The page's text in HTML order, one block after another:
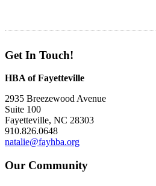
Get In Touch!
HBA of Fayetteville
2935 Breezewood Avenue
Suite 100
Fayetteville, NC 28303
910.826.0648
natalie@fayhba.org
Our Community